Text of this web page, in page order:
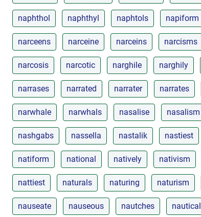
naphthol naphthyl naphtols napiform
narceens narceine narceins narcisms
narcosis narcotic narghile narghily
narrases narrated narrater narrates
narwhale narwhals nasalise nasalism
nashgabs nassella nastalik nastiest
natiform national natively nativism
nattiest naturals naturing naturism
nauseate nauseous nautches nautical